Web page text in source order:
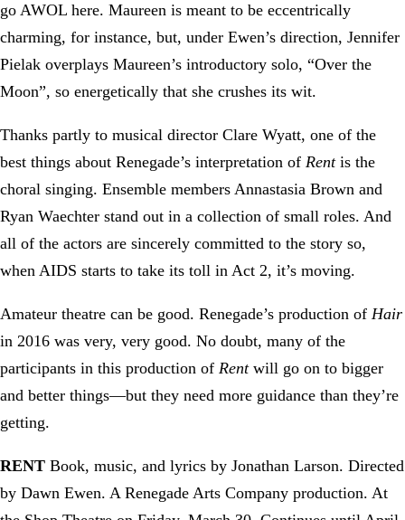
go AWOL here. Maureen is meant to be eccentrically
charming, for instance, but, under Ewen’s direction, Jennifer
Pielak overplays Maureen’s introductory solo, “Over the
Moon”, so energetically that she crushes its wit.
Thanks partly to musical director Clare Wyatt, one of the
best things about Renegade’s interpretation of Rentis the
choral singing. Ensemble members Annastasia Brown and
Ryan Waechter stand out in a collection of small roles. And
all of the actors are sincerely committed to the story so,
when AIDS starts to take its toll in Act 2, it’s moving.
Amateur theatre can be good. Renegade’s production of Hair
in 2016 was very, very good. No doubt, many of the
participants in this production of Rentwill go on to bigger
and better things—but they need more guidance than they’re
getting.
RENT Book, music, and lyrics by Jonathan Larson. Directed
by Dawn Ewen. A Renegade Arts Company production. At